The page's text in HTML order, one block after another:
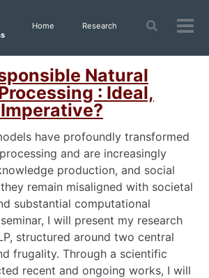
Home Research
Toggle
Natural
: Ideal,
have profoundly transformed
and are increasingly
production, and social
remain misaligned with societal
substantial computational
I will present my research
structured around two central
frugality. Through a scientific
recent and ongoing works, I will